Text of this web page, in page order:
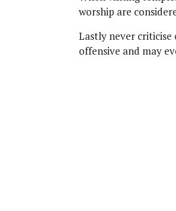
worship are
Lastly never criticise
offensive and may